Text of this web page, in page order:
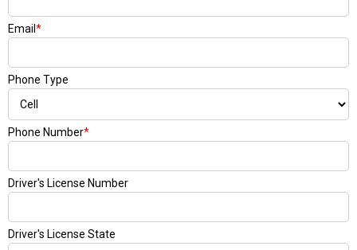
Email *
Phone Type
Phone Number*
Driver's License Number
Driver's License State